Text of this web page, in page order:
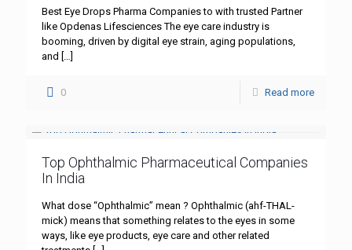
Best Eye Drops Pharma Companies to with trusted Partner
like Opdenas Lifesciences The eye care industry is
booming, driven by digital eye strain, aging populations,
and […]
0 Read more
Top Ophthalmic Pharmaceutical Companies
In India
What dose “Ophthalmic” mean ? Ophthalmic (ahf-THAL-
mick) means that something relates to the eyes in some
ways, like eye products, eye care and other related